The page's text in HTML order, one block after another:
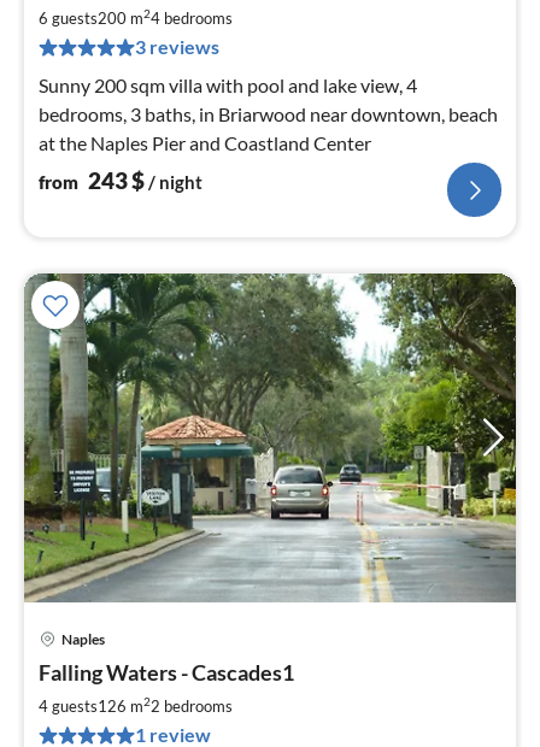
6 guests200 m24 bedrooms
3 reviews
Sunny 200 sqm villa with pool and lake view, 4
bedrooms, 3 baths, in Briarwood near downtown, beach
at the Naples Pier and Coastland Center
from 243$/ night
Naples
Falling Waters - Cascades1
4 guests126 m22 bedrooms
1 review